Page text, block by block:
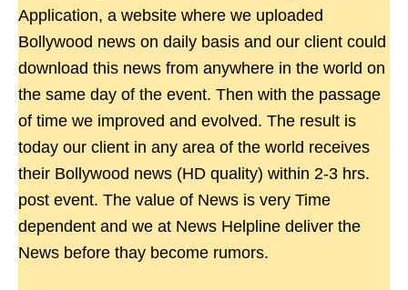
Application, a website where we uploaded
Bollywood news on daily basis and our client could
download this news from anywhere in the world on
the same day of the event. Then with the passage
of time we improved and evolved. The result is
today our client in any area of the world receives
their Bollywood news (HD quality) within 2-3 hrs.
post event. The value of News is very Time
dependent and we at News Helpline deliver the
News before thay become rumors.